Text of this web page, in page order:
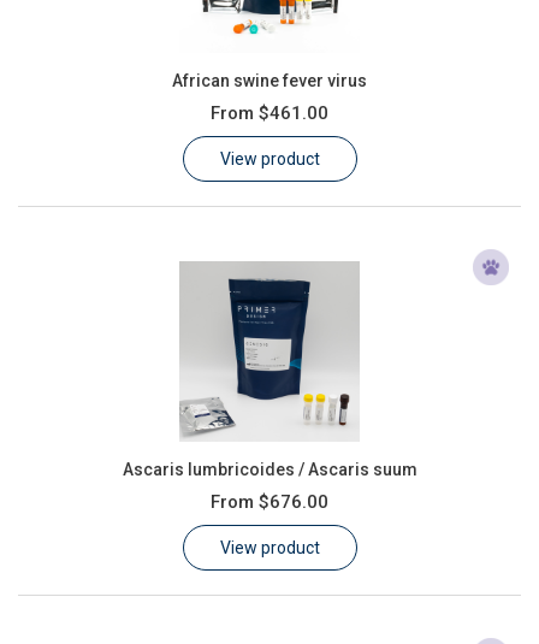
Customer Log In / Register
African swine fever virus
From $461.00
View product
Ascaris lumbricoides / Ascaris suum
From $676.00
View product